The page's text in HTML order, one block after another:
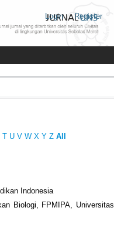
Login Register
T U V W X Y Z All
Indonesia
Biologi, FPMIPA, Universitas